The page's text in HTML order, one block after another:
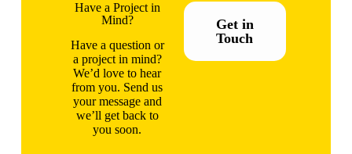
Have a Project in
Mind?
Have a question or
a project in mind?
We’d love to hear
from you. Send us
your message and
we’ll get back to
you soon.
Get in
Touch